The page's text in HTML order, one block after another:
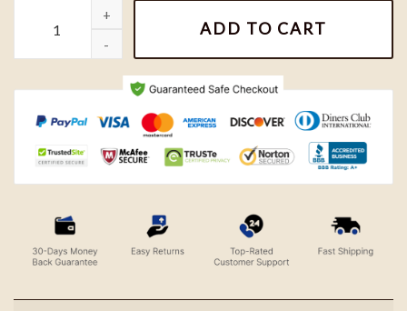
Vintage Baltimore Ravens Football Shirt, Ravens Football Team
ADD TO CART